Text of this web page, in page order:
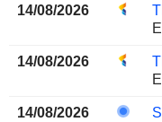
14/08/2026
14/08/2026
14/08/2026